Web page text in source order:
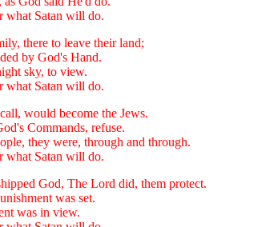
what Satan will do.
there to leave their land;
by God's Hand.
sky, to view.
what Satan will do.
would become the Jews.
Commands, refuse.
they were, through and through.
what Satan will do.
God, The Lord did, them protect.
was set.
was in view.